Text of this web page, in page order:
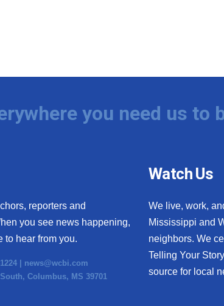
you need us to
reporters and
you see news happening,
to hear from you.
| news@wcbi.com
Columbus, MS 39701
Watch Us
We live, work,
Mississippi and
neighbors. We
Telling Your
source for local